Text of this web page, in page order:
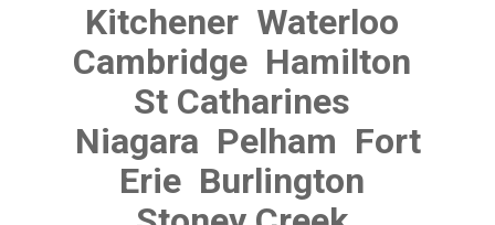
Kitchener Waterloo
Cambridge Hamilton
St Catharines
Niagara Pelham Fort
Erie Burlington